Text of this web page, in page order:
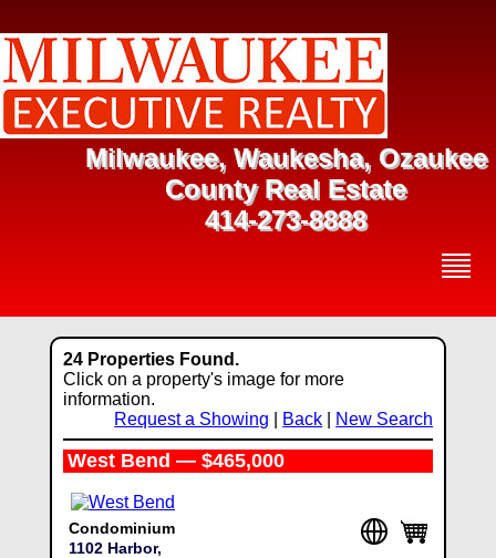
Milwaukee, Waukesha, Ozaukee
County Real Estate
414-273-8888
24 Properties Found.
Click on a property's image for more
information.
Request a Showing
Back New Search
West Bend — $465,000
Condominium
1102 Harbor,